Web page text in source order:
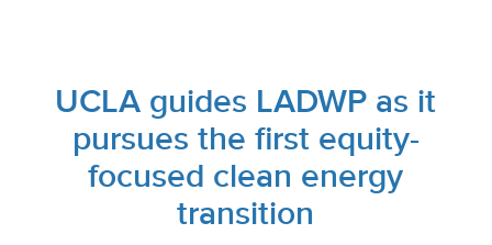
UCLA guides LADWP as it
pursues the first equity-
focused clean energy
transition